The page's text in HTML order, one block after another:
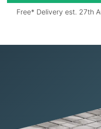
Free* Delivery est. 27th